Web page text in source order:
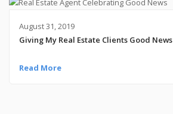
August 31, 2019
Giving My Real Estate Clients Good News
Read More